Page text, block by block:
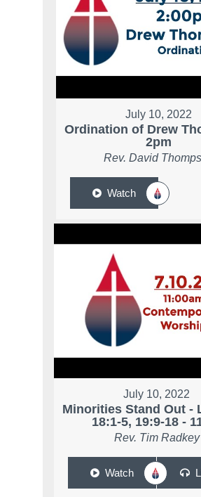
July 10, 2022
Ordination of Drew
2pm
Rev. David
Watch
July 10, 2022
Minorities Stand Out -
18:1-5, 19:9-18 -
Rev. Tim Radkey
Watch